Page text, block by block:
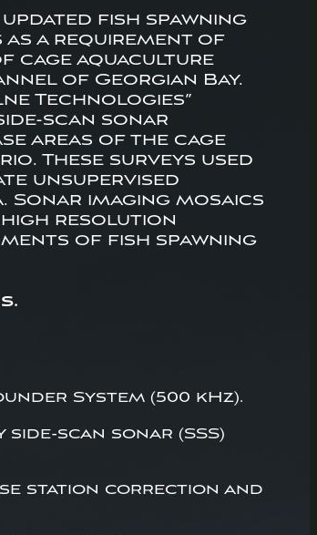
fish spawning
as a requirement of
cage aquaculture
of Georgian Bay.
Technologies”
scan sonar
areas of the cage
These surveys used
unsupervised
imaging mosaics
resolution
of fish spawning
System (500 kHz).
scan sonar (SSS)
station correction and